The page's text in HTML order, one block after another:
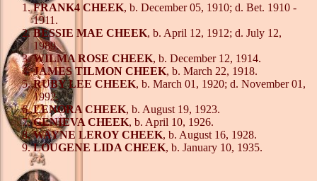
FRANK4 CHEEK, b. December 05, 1910; d. Bet. 1910 -
1911.
BESSIE MAE CHEEK, b. April 12, 1912; d. July 12,
1989.
WILMA ROSE CHEEK, b. December 12, 1914.
JAMES TILMON CHEEK, b. March 22, 1918.
RUBY LEE CHEEK, b. March 01, 1920; d. November 01,
1992.
LENORA CHEEK, b. August 19, 1923.
GENIEVA CHEEK, b. April 10, 1926.
WAYNE LEROY CHEEK, b. August 16, 1928.
LOUGENE LIDA CHEEK, b. January 10, 1935.